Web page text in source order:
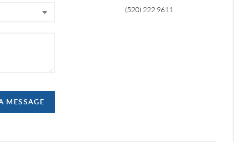
MESSAGE
(520) 222 9611